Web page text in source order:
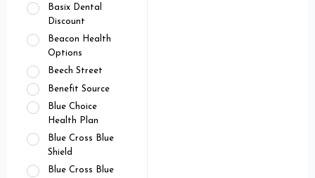
Basix Dental
Discount
Beacon Health
Options
Beech Street
Benefit Source
Blue Choice
Health Plan
Blue Cross Blue
Shield
Blue Cross Blue